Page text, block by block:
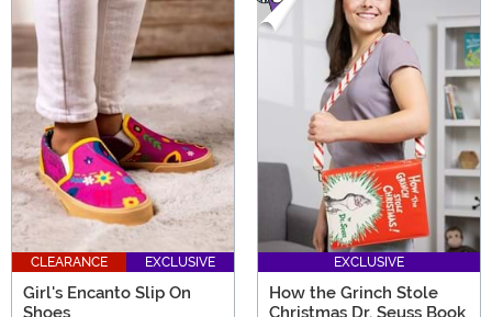
CLEARANCE EXCLUSIVE
Girl's Encanto Slip On
Shoes
EXCLUSIVE
How the Grinch Stole
Christmas Dr. Seuss Book